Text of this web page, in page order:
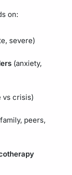
on:
severe)
(anxiety,
vs crisis)
peers,